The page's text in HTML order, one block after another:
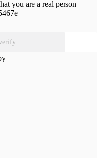
you are a real person